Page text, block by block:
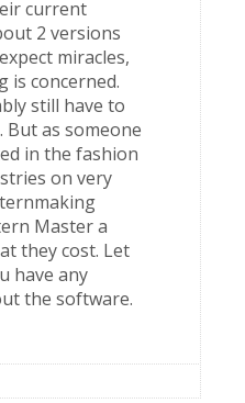
current
2 versions
miracles,
is concerned.
still have to
as someone
in the fashion
on very
Master a
they cost. Let
have any
the software.